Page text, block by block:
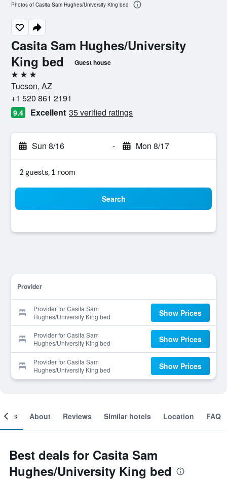
Casita Sam Hughes/University
King bed
Guest house
3 stars
Tucson, AZ
+1 520 861 2191
9.4 Excellent 35 verified ratings
Sun 8/16 - Mon 8/17
2 guests, 1 room
Search
Provider
Provider for Casita Sam
Hughes/University King bed
Show Prices
Provider for Casita Sam
Hughes/University King bed
Show Prices
Provider for Casita Sam
Hughes/University King bed
Show Prices
Photos of Casita Sam Hughes/University King bed
About Reviews Similar hotels Location FAQ
Best deals for Casita Sam
Hughes/University King bed